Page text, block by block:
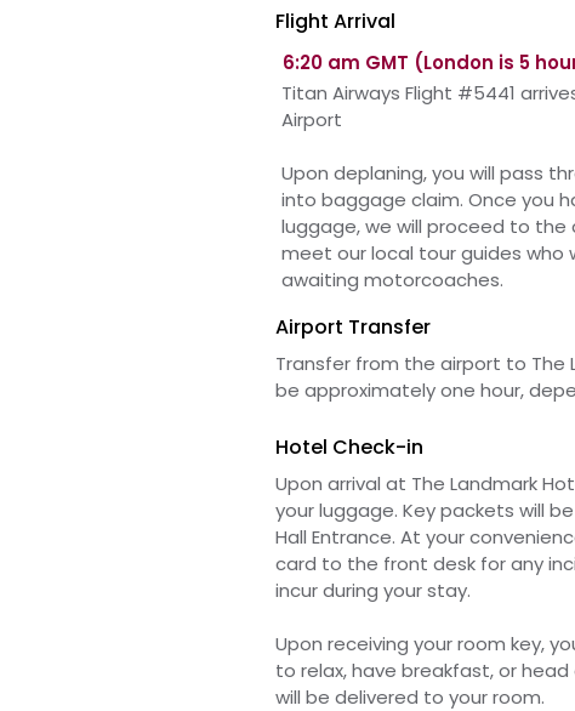
Flight Arrival
6:20 am GMT (London is 5
Titan Airways Flight #5441
Airport
Upon deplaning, you will pass
into baggage claim. Once you
luggage, we will proceed to the
meet our local tour guides who
awaiting motorcoaches.
Airport Transfer
Transfer from the airport to The
be approximately one hour,
Hotel Check-in
Upon arrival at The Landmark
your luggage. Key packets will
Hall Entrance. At your
card to the front desk for any
incur during your stay.
Upon receiving your room key,
to relax, have breakfast, or
will be delivered to your room.